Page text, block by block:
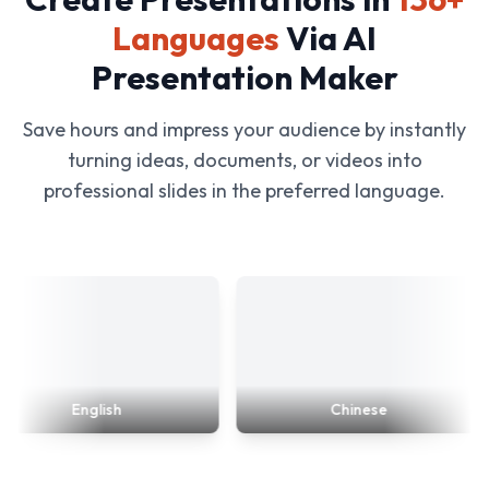
LanguagesVia AI
Presentation Maker
Save hours and impress your audience by instantly
turning ideas, documents, or videos into
professional slides in the preferred language.
English Chinese